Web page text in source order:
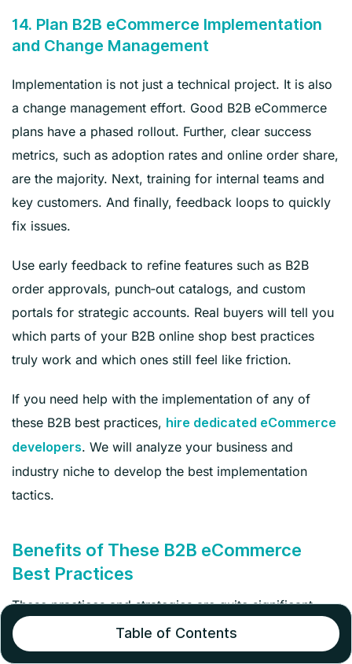
14. Plan B2B eCommerce Implementation
and Change Management
Implementation is not just a technical project. It is also
a change management effort. Good B2B eCommerce
plans have a phased rollout. Further, clear success
metrics, such as adoption rates and online order share,
are the majority. Next, training for internal teams and
key customers. And finally, feedback loops to quickly
fix issues.
Use early feedback to refine features such as B2B
order approvals, punch‑out catalogs, and custom
portals for strategic accounts. Real buyers will tell you
which parts of your B2B online shop best practices
truly work and which ones still feel like friction.
If you need help with the implementation of any of
these B2B best practices, hire dedicated eCommerce
developers. We will analyze your business and
industry niche to develop the best implementation
tactics.
Benefits of These B2B eCommerce
Best Practices
These practices and strategies are quite significant
because they offer outstanding benefits for both
businesses and buyers. Let’s take a look.
Table of Contents